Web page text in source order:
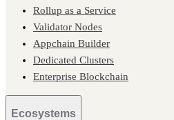
Rollup as a Service
Validator Nodes
Appchain Builder
Dedicated Clusters
Enterprise Blockchain
Ecosystems